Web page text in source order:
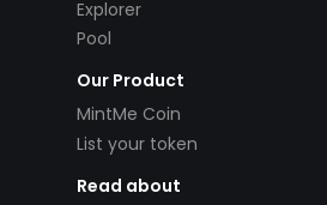
Explorer
Pool
Our Product
MintMe Coin
List your token
Read about